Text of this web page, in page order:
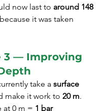
now last to around 148
it was taken
3 — Improving
take a surface
make it work to 20 m.
at 0 m = 1 bar